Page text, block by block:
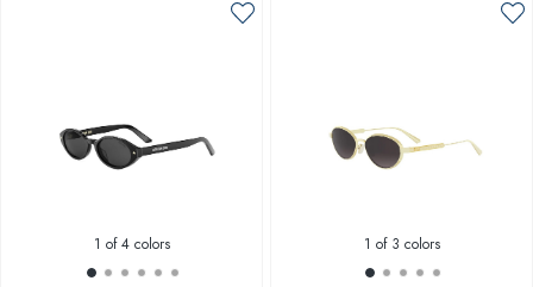
1 of 4 colors 1 of 3 colors